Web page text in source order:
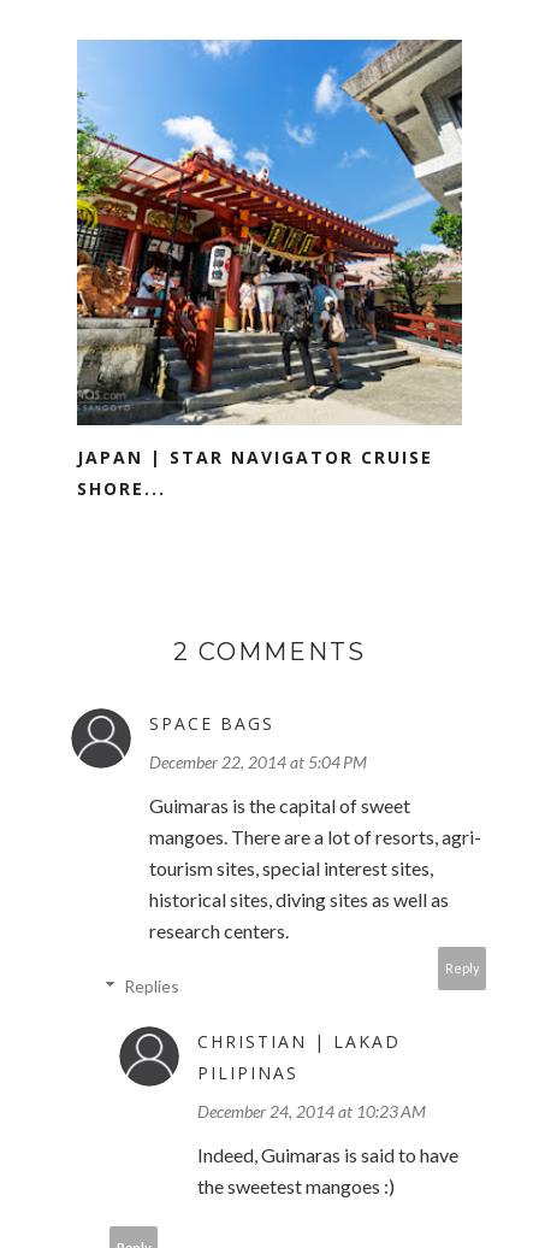
JAPAN | STAR NAVIGATOR CRUISE
SHORE...
2 COMMENTS
SPACE BAGS
December 22, 2014 at 5:04 PM
Guimaras is the capital of sweet
mangoes. There are a lot of resorts, agri-
tourism sites, special interest sites,
historical sites, diving sites as well as
research centers.
Reply
Replies
CHRISTIAN | LAKAD
PILIPINAS
December 24, 2014 at 10:23 AM
Indeed, Guimaras is said to have
the sweetest mangoes :)